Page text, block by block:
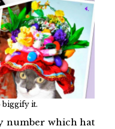
biggify it.
number which hat